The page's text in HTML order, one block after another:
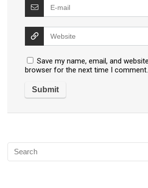
Save my name, email, and
browser for the next time I comment.